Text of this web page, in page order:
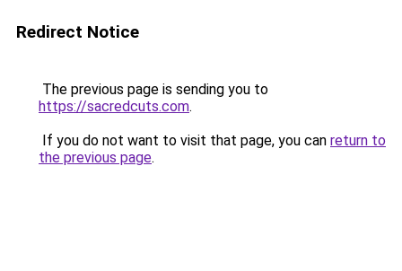
Redirect Notice
The previous page is sending you to
https://sacredcuts.com.
If you do not want to visit that page, you can return to
the previous page.